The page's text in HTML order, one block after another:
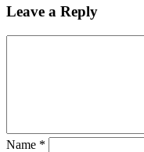
Leave a Reply
Name *